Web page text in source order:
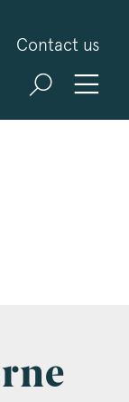
Contact us
you be
tick
like to